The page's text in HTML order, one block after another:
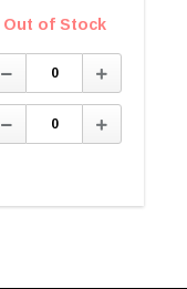
Out of Stock
Decrease
Quantity:
Increase
Quantity:
Decrease
Quantity:
Increase
Quantity: